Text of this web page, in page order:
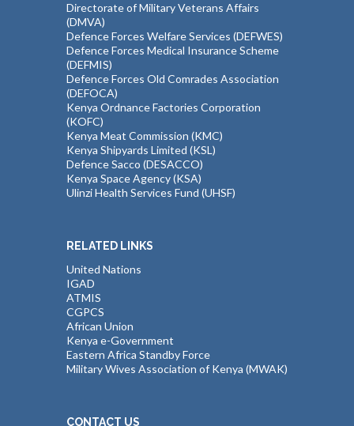
Directorate of Military Veterans Affairs
(DMVA)
Defence Forces Welfare Services (DEFWES)
Defence Forces Medical Insurance Scheme
(DEFMIS)
Defence Forces Old Comrades Association
(DEFOCA)
Kenya Ordnance Factories Corporation
(KOFC)
Kenya Meat Commission (KMC)
Kenya Shipyards Limited (KSL)
Defence Sacco (DESACCO)
Kenya Space Agency (KSA)
Ulinzi Health Services Fund (UHSF)
RELATED LINKS
United Nations
IGAD
ATMIS
CGPCS
African Union
Kenya e-Government
Eastern Africa Standby Force
Military Wives Association of Kenya (MWAK)
CONTACT US